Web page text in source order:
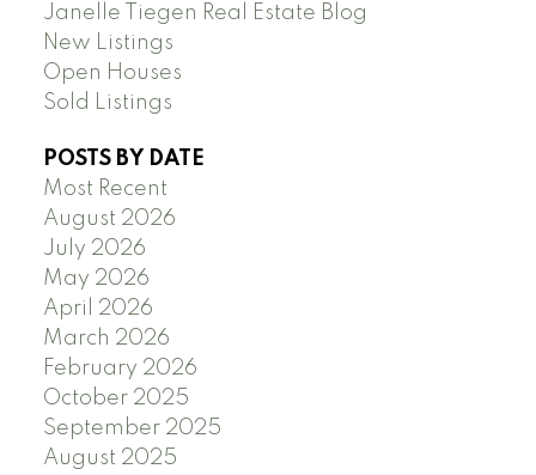
Janelle Tiegen Real Estate Blog
New Listings
Open Houses
Sold Listings
POSTS BY DATE
Most Recent
August 2026
July 2026
May 2026
April 2026
March 2026
February 2026
October 2025
September 2025
August 2025